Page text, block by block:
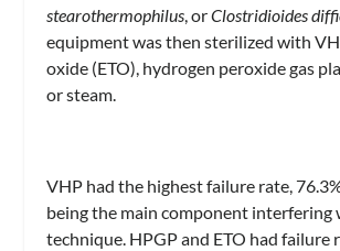
stearothermophilus, orClostridioides
equipment was then sterilized with
oxide (ETO), hydrogen peroxide gas
or steam.
VHP had the highest failure rate,
being the main component interfering
technique. HPGP and ETO had failure